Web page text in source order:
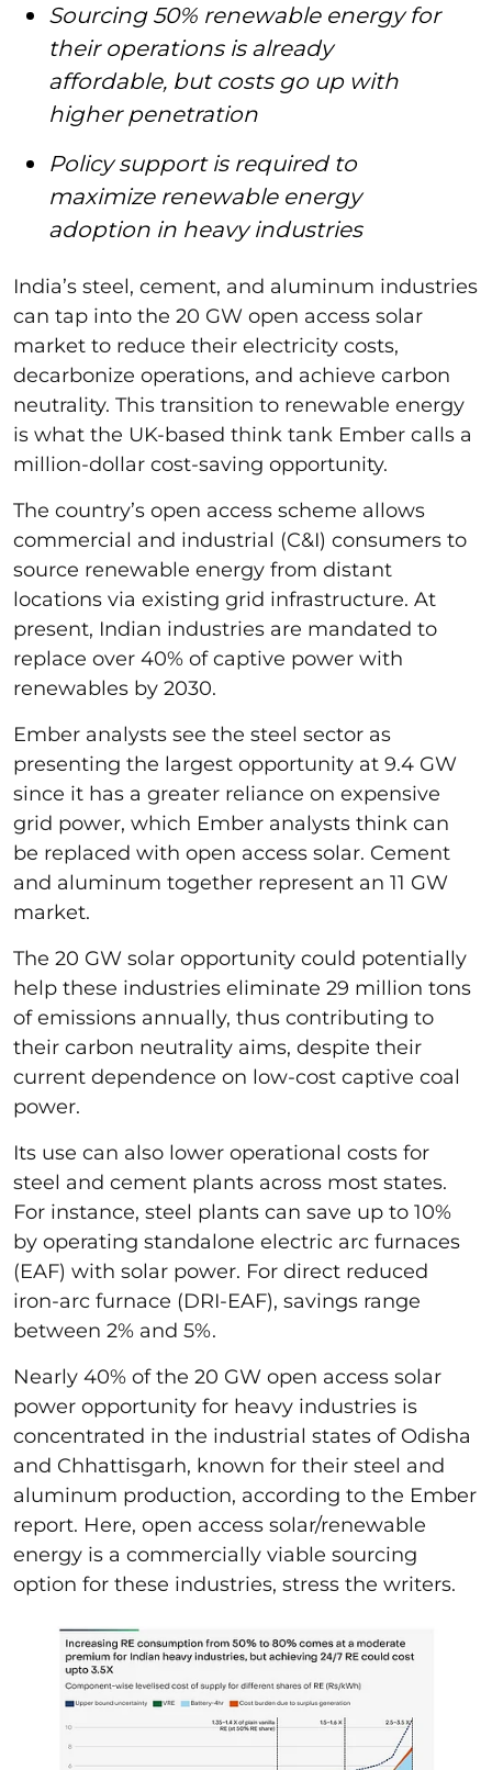
Sourcing 50% renewable energy for
their operations is already
affordable, but costs go up with
higher penetration
Policy support is required to
maximize renewable energy
adoption in heavy industries
India’s steel, cement, and aluminum industries
can tap into the 20 GW open access solar
market to reduce their electricity costs,
decarbonize operations, and achieve carbon
neutrality. This transition to renewable energy
is what the UK-based think tank Ember calls a
million-dollar cost-saving opportunity.
The country’s open access scheme allows
commercial and industrial (C&I) consumers to
source renewable energy from distant
locations via existing grid infrastructure. At
present, Indian industries are mandated to
replace over 40% of captive power with
renewables by 2030.
Ember analysts see the steel sector as
presenting the largest opportunity at 9.4 GW
since it has a greater reliance on expensive
grid power, which Ember analysts think can
be replaced with open access solar. Cement
and aluminum together represent an 11 GW
market.
The 20 GW solar opportunity could potentially
help these industries eliminate 29 million tons
of emissions annually, thus contributing to
their carbon neutrality aims, despite their
current dependence on low-cost captive coal
power.
Its use can also lower operational costs for
steel and cement plants across most states.
For instance, steel plants can save up to 10%
by operating standalone electric arc furnaces
(EAF) with solar power. For direct reduced
iron-arc furnace (DRI-EAF), savings range
between 2% and 5%.
Nearly 40% of the 20 GW open access solar
power opportunity for heavy industries is
concentrated in the industrial states of Odisha
and Chhattisgarh, known for their steel and
aluminum production, according to the Ember
report. Here, open access solar/renewable
energy is a commercially viable sourcing
option for these industries, stress the writers.